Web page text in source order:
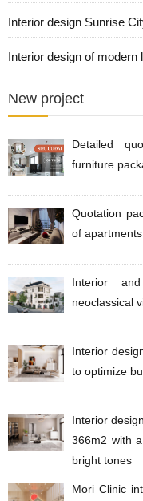
Interior design Sunrise
Interior design of
New project
Detailed
furniture
Quotation
of
Interior
neoclassical
Interior
to optimize
Interior
​​​​366m2 with
bright tones
Mori Clinic